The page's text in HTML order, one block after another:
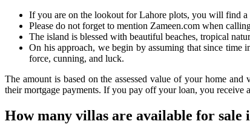
If you are on the lookout for Lahore plots, you will find a
Please do not forget to mention Zameen.com when
The island is blessed with beautiful beaches, tropical
On his approach, we begin by assuming that since time
force, cunning, and luck.
The amount is based on the assessed value of your home
their mortgage payments. If you pay off your loan, you
How many villas are available for sale